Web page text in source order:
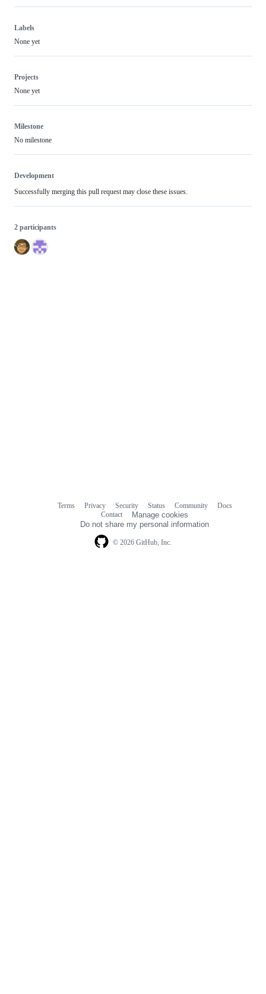
Labels
None yet
Projects
None yet
Milestone
No milestone
Development
Successfully merging this pull request may close these issues.
2 participants
© 2026 GitHub, Inc.
Terms Privacy Security Status Community
Docs
Contact
Manage cookies
Do not share my personal information